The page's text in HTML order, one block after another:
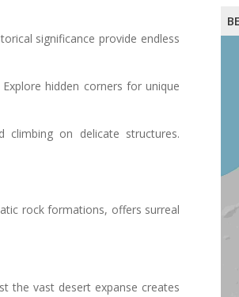
significance provide endless
hidden corners for unique
climbing on delicate structures.
rock formations, offers surreal
the vast desert expanse creates